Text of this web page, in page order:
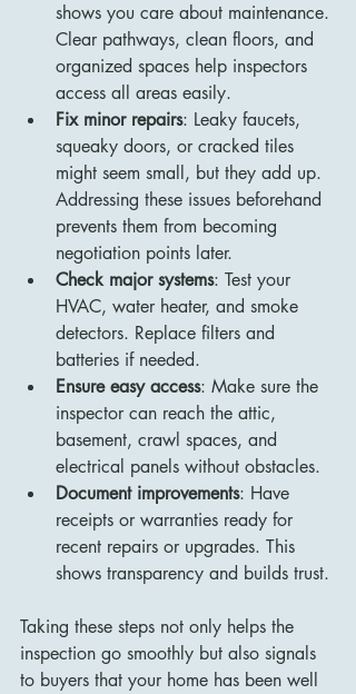
shows you care about maintenance.
Clear pathways, clean floors, and
organized spaces help inspectors
access all areas easily.
Fix minor repairs: Leaky faucets,
squeaky doors, or cracked tiles
might seem small, but they add up.
Addressing these issues beforehand
prevents them from becoming
negotiation points later.
Check major systems: Test your
HVAC, water heater, and smoke
detectors. Replace filters and
batteries if needed.
Ensure easy access: Make sure the
inspector can reach the attic,
basement, crawl spaces, and
electrical panels without obstacles.
Document improvements: Have
receipts or warranties ready for
recent repairs or upgrades. This
shows transparency and builds trust.
Taking these steps not only helps the
inspection go smoothly but also signals
to buyers that your home has been well